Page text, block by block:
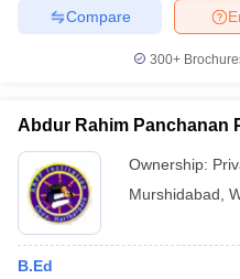
Cut offBHU CUET Cut off
Year Question Papers
Syllabus
Compare
300+
Abdur Rahim Panchanan
Ownership:
Murshidabad
B.Ed